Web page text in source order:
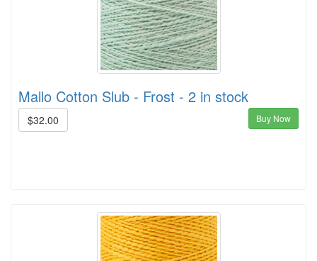
Mallo Cotton Slub - Frost - 2 in stock
$32.00 Buy Now